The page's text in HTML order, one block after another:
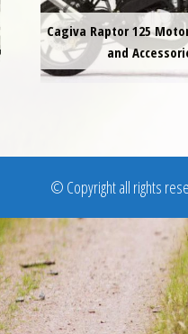
Cagiva Raptor 125
and
© Copyright all rights